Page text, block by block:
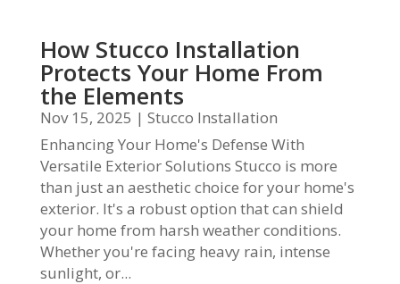
How Stucco Installation
Protects Your Home From
the Elements
Nov 15, 2025 | Stucco Installation
Enhancing Your Home's Defense With
Versatile Exterior Solutions Stucco is more
than just an aesthetic choice for your home's
exterior. It's a robust option that can shield
your home from harsh weather conditions.
Whether you're facing heavy rain, intense
sunlight, or...